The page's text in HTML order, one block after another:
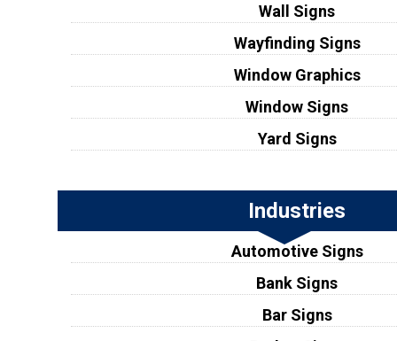
Wall Signs
Wayfinding Signs
Window Graphics
Window Signs
Yard Signs
Industries
Automotive Signs
Bank Signs
Bar Signs